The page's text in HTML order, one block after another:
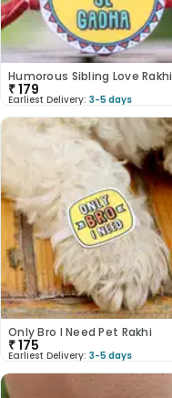
Humorous Sibling Love Rakhi
₹179
Earliest Delivery: 3-5 days
Only Bro I Need Pet Rakhi
₹175
Earliest Delivery: 3-5 days